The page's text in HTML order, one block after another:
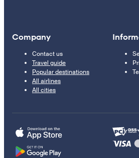
Company
Contact us
Travel guide
Popular destinations
All airlines
All cities